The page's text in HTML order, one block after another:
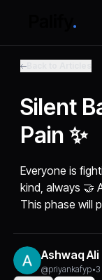
Silent
Pain ✨
Everyone is
kind, always 🤝
This phase will
Ashwaq Ali
@priyankafyp•